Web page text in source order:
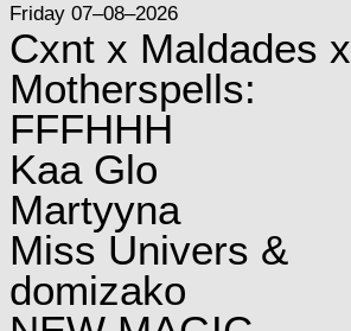
Friday 07–08–2026
Cxnt x Maldades x
Motherspells:
FFFHHH
Kaa Glo
Martyyna
Miss Univers &
domizako